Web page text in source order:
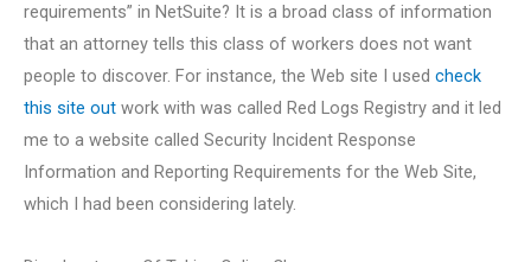
requirements” in NetSuite? It is a broad class of information
that an attorney tells this class of workers does not want
people to discover. For instance, the Web site I used check
this site out work with was called Red Logs Registry and it led
me to a website called Security Incident Response
Information and Reporting Requirements for the Web Site,
which I had been considering lately.